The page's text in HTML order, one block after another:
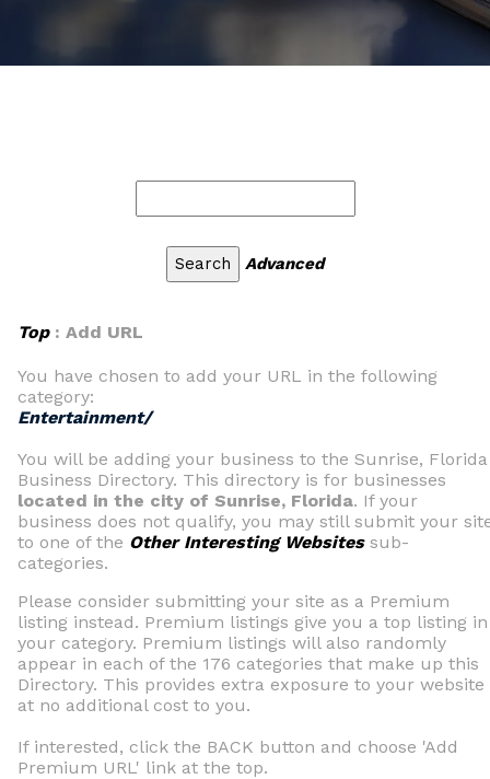
Advanced
Top: Add URL
You have chosen to add your URL in the following
category:
Entertainment/
You will be adding your business to the Sunrise, Florida
Business Directory. This directory is for businesses
located in the city of Sunrise, Florida. If your
business does not qualify, you may still submit your
to one of the Other Interesting Websitessub-
categories.
Please consider submitting your site as a Premium
listing instead. Premium listings give you a top listing in
your category. Premium listings will also randomly
appear in each of the 176 categories that make up this
Directory. This provides extra exposure to your website
at no additional cost to you.
If interested, click the BACK button and choose 'Add
Premium URL' link at the top.